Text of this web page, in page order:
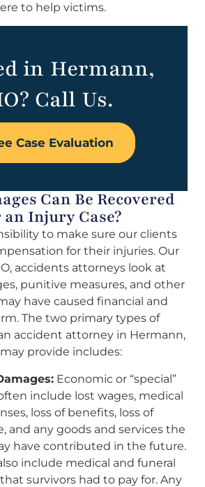
to help victims.
in Hermann,
Call Us.
Case Evaluation
Can Be Recovered
an Injury Case?
to make sure our clients
for their injuries. Our
accidents attorneys look at
punitive measures, and other
have caused financial and
The two primary types of
accident attorney in Hermann,
may provide includes:
Economic or “special”
include lost wages, medical
loss of benefits, loss of
and any goods and services the
have contributed in the future.
include medical and funeral
survivors had to pay for. Any